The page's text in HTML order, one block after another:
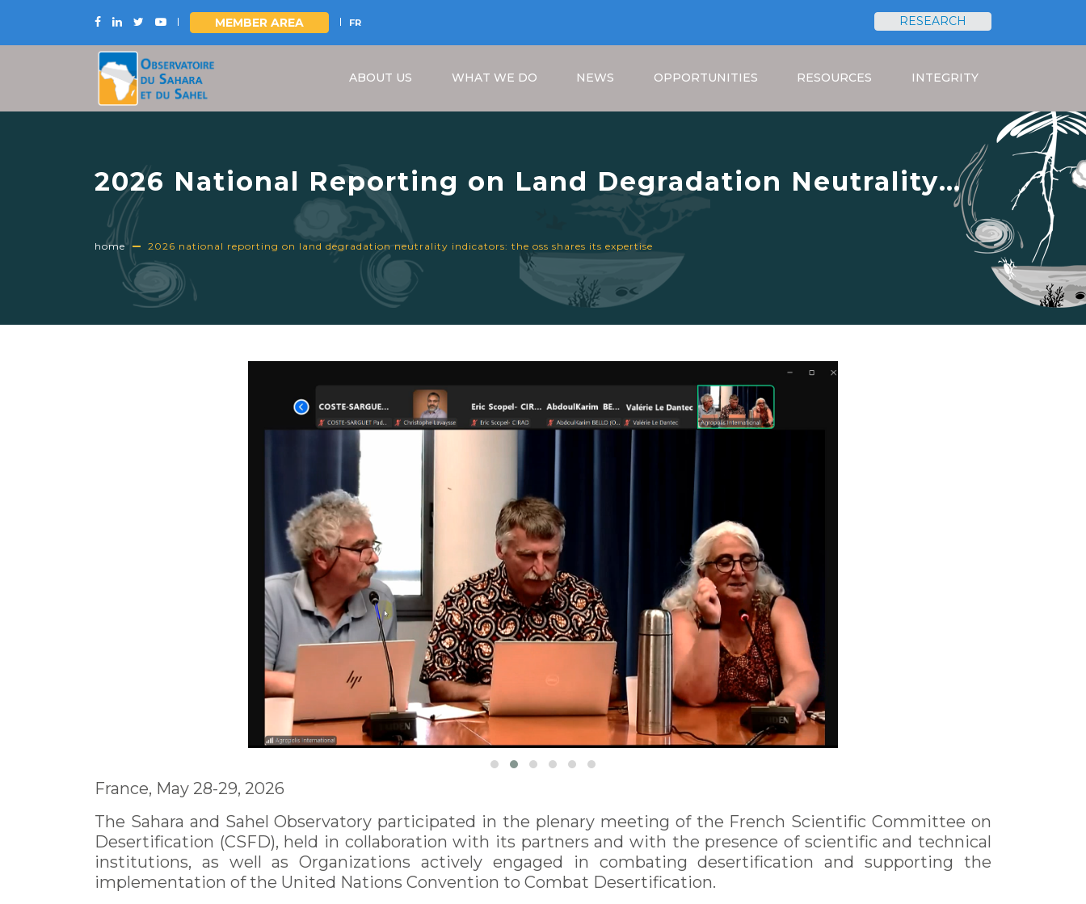
content
MEMBER AREA FR
RESEARCH
ABOUT US WHAT WE DO NEWS OPPORTUNITIES RESOURCES INTEGRITY
2026 National Reporting on Land Degradation Neutrality
Indicators: the OSS shares its expertise
Breadcrumb
home 2026 national reporting on land degradation neutrality indicators: the oss shares its expertise
France, May 28-29, 2026
The Sahara and Sahel Observatory participated in the plenary meeting of the French Scientific Committee on
Desertification (CSFD), held in collaboration with its partners and with the presence of scientific and technical
institutions, as well as Organizations actively engaged in combating desertification and supporting the
implementation of the United Nations Convention to Combat Desertification.